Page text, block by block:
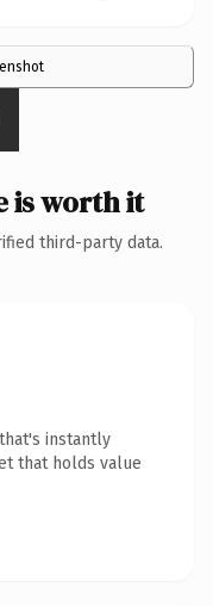
is worth it
third-party data.
instantly
that holds value